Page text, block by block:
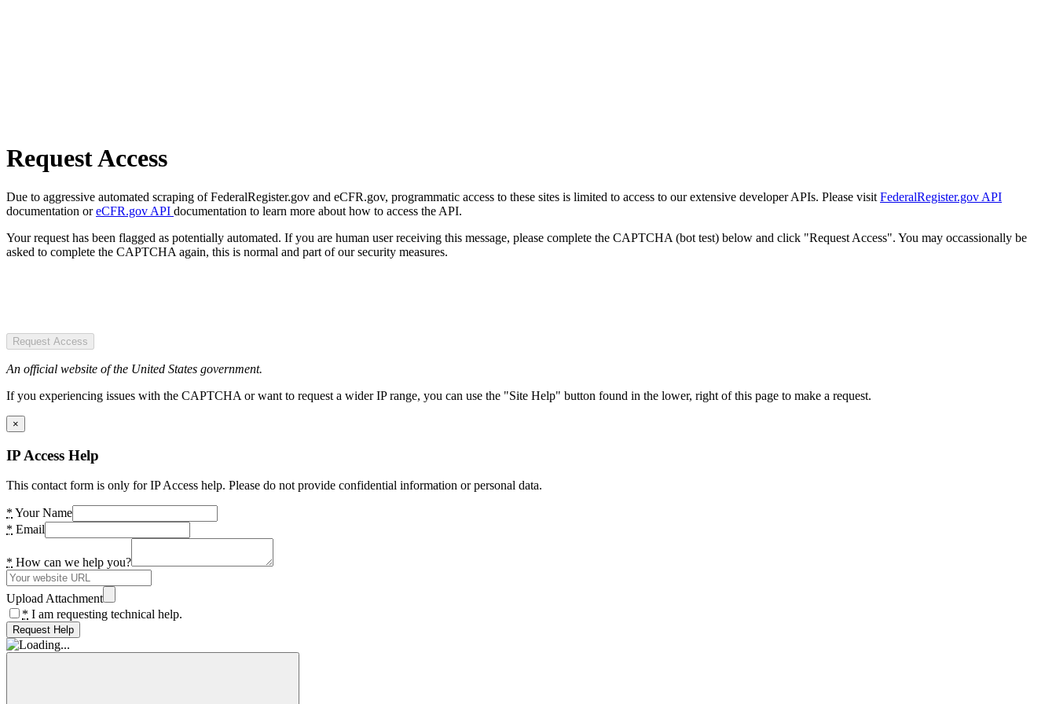
Request Access
Due to aggressive automated scraping of FederalRegister.gov and eCFR.gov, programmatic access to these sites is limited to access to our extensive developer APIs. Please visit FederalRegister.gov API
documentation oreCFR.gov API documentation to learn more about how to access the API.
Your request has been flagged as potentially automated. If you are human user receiving this message, please complete the CAPTCHA (bot test) below and click "Request Access". You may occassionally be
asked to complete the CAPTCHA again, this is normal and part of our security measures.
Request Access
An official website of the United States government.
If you experiencing issues with the CAPTCHA or want to request a wider IP range, you can use the "Site Help" button found in the lower, right of this page to make a request.
×
IP Access Help
This contact form is only for IP Access help. Please do not provide confidential information or personal data.
* Your Name
* Email
* How can we help you?
Upload Attachment
* I am requesting technical help.